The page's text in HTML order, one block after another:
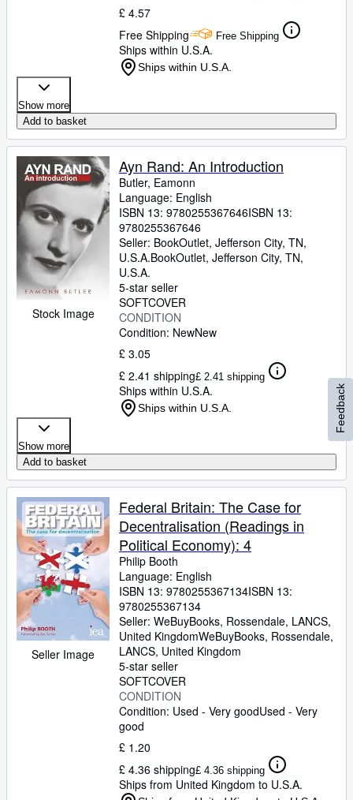
£ 4.57
Free Shipping
Free Shipping
Ships within U.S.A.
Ships within U.S.A.
Show more
Add to basket
Stock Image
Ayn Rand: An Introduction
Butler, Eamonn
Language: English
ISBN 13: 9780255367646ISBN 13:
9780255367646
Seller: BookOutlet, Jefferson City, TN,
U.S.A.BookOutlet, Jefferson City, TN,
U.S.A.
5-star seller
SOFTCOVER
CONDITION
Condition: NewNew
£ 3.05
£ 2.41 shipping£ 2.41 shipping
Ships within U.S.A.
Ships within U.S.A.
Show more
Add to basket
Seller Image
Federal Britain: The Case for
Decentralisation (Readings in
Political Economy): 4
Philip Booth
Language: English
ISBN 13: 9780255367134ISBN 13:
9780255367134
Seller: WeBuyBooks, Rossendale, LANCS,
United KingdomWeBuyBooks, Rossendale,
LANCS, United Kingdom
5-star seller
SOFTCOVER
CONDITION
Condition: Used - Very goodUsed - Very
good
£ 1.20
£ 4.36 shipping£ 4.36 shipping
Ships from United Kingdom to U.S.A.
Feedback